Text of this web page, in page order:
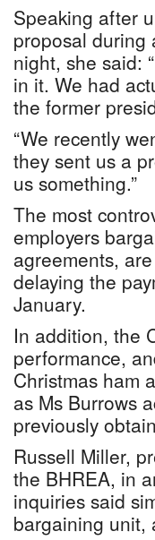
Speaking after
proposal during
night, she said:
in it. We had
the former
“We recently
they sent us a
us something.”
The most
employers
agreements,
delaying the
January.
In addition, the
performance,
Christmas ham
as Ms Burrows
previously
Russell Miller,
the BHREA, in
inquiries said
bargaining unit,